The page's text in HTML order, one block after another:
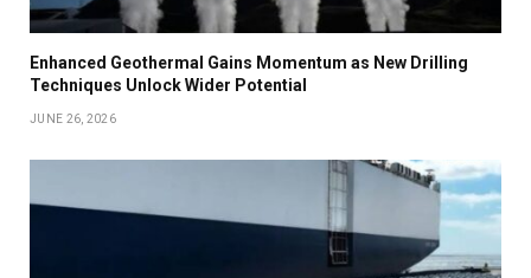
Enhanced Geothermal Gains Momentum as New Drilling
Techniques Unlock Wider Potential
JUNE 26, 2026